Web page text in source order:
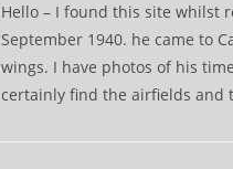
Hello – I found this site whilst
September 1940. he came to
wings. I have photos of his
certainly find the airfields and